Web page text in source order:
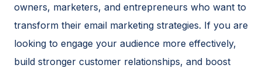
owners, marketers, and entrepreneurs who want to
transform their email marketing strategies. If you are
looking to engage your audience more effectively,
build stronger customer relationships, and boost